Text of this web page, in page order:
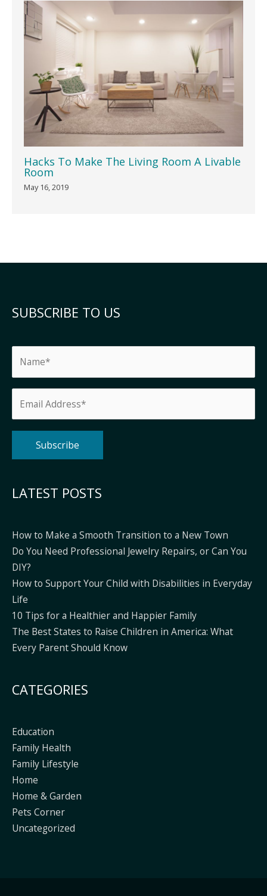
Hacks To Make The Living Room A Livable
Room
May 16, 2019
SUBSCRIBE TO US
LATEST POSTS
How to Make a Smooth Transition to a New Town
Do You Need Professional Jewelry Repairs, or Can You
DIY?
How to Support Your Child with Disabilities in Everyday
Life
10 Tips for a Healthier and Happier Family
The Best States to Raise Children in America: What
Every Parent Should Know
CATEGORIES
Education
Family Health
Family Lifestyle
Home
Home & Garden
Pets Corner
Uncategorized